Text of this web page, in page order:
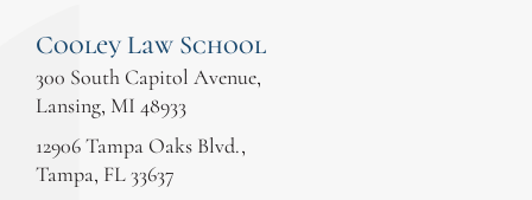
Cooley Law School
300 South Capitol Avenue,
Lansing, MI 48933
12906 Tampa Oaks Blvd.,
Tampa, FL 33637